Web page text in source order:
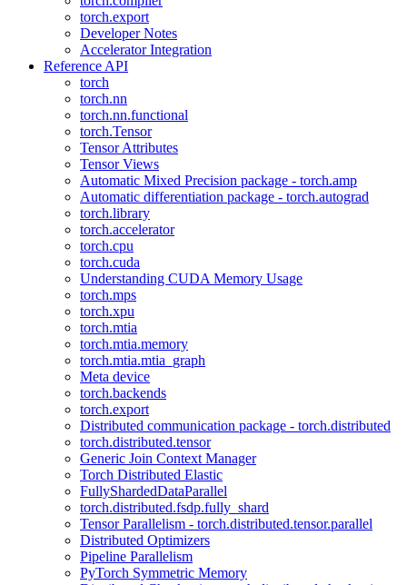
torch.export
Developer Notes
Accelerator Integration
Reference API
torch
torch.nn
torch.nn.functional
torch.Tensor
Tensor Attributes
Tensor Views
Automatic Mixed Precision package - torch.amp
Automatic differentiation package - torch.autograd
torch.library
torch.accelerator
torch.cpu
torch.cuda
Understanding CUDA Memory Usage
torch.mps
torch.xpu
torch.mtia
torch.mtia.memory
torch.mtia.mtia_graph
Meta device
torch.backends
torch.export
Distributed communication package - torch.distributed
torch.distributed.tensor
Generic Join Context Manager
Torch Distributed Elastic
FullyShardedDataParallel
torch.distributed.fsdp.fully_shard
Tensor Parallelism - torch.distributed.tensor.parallel
Distributed Optimizers
Pipeline Parallelism
PyTorch Symmetric Memory